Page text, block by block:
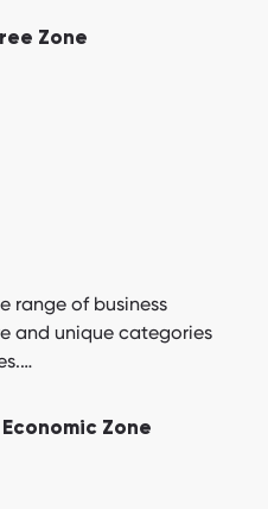
Zone
range of business
and unique categories
Economic Zone